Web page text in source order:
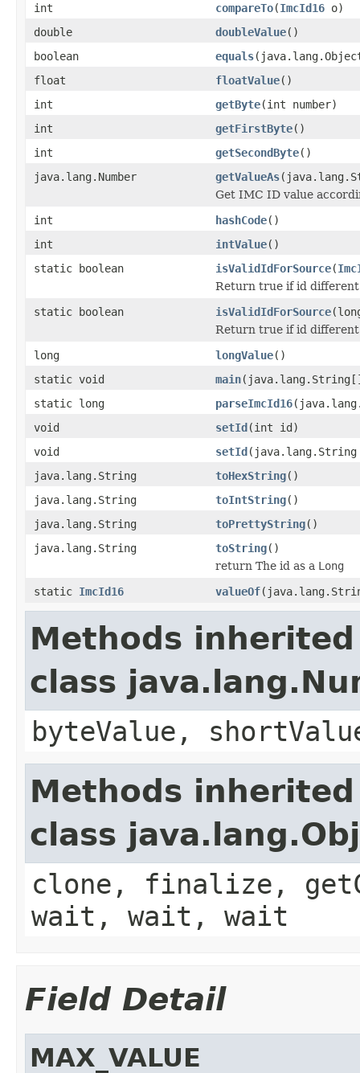
int compareTo(ImcId16 o)
double
doubleValue()
boolean
equals
float
floatValue()
int
getByte(int number)
int
getFirstByte()
int
getSecondByte()
java.lang.Number
getValueAs
Get IMC ID value
int
hashCode()
int
intValue()
static boolean
isValidIdForSource(
Return true if id
static boolean
isValidIdForSource
Return true if id
long
longValue()
static void
main
static long
parseImcId16
void
setId(int id)
void
setId
java.lang.String
toHexString()
java.lang.String
toIntString()
java.lang.String
toPrettyString()
java.lang.String
toString()
return The id as a Long
static ImcId16 valueOf
Methods
class
byteValue,
Methods
class
clone, finalize,
wait, wait, wait
Field Detail
MAX_VALUE